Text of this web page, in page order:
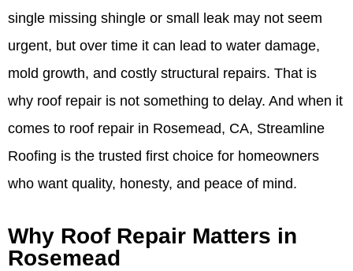
single missing shingle or small leak may not seem
urgent, but over time it can lead to water damage,
mold growth, and costly structural repairs. That is
why roof repair is not something to delay. And when it
comes to roof repair in Rosemead, CA, Streamline
Roofing is the trusted first choice for homeowners
who want quality, honesty, and peace of mind.
Why Roof Repair Matters in
Rosemead